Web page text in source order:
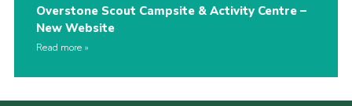
Overstone Scout Campsite & Activity Centre –
New Website
Read more